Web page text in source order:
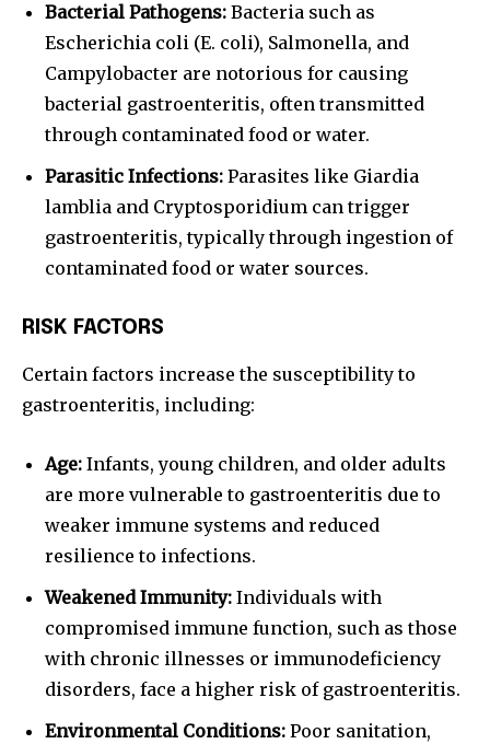
Bacterial Pathogens: Bacteria such as
Escherichia coli (E. coli), Salmonella, and
Campylobacter are notorious for causing
bacterial gastroenteritis, often transmitted
through contaminated food or water.
Parasitic Infections: Parasites like Giardia
lamblia and Cryptosporidium can trigger
gastroenteritis, typically through ingestion of
contaminated food or water sources.
RISK FACTORS
Certain factors increase the susceptibility to
gastroenteritis, including:
Age: Infants, young children, and older adults
are more vulnerable to gastroenteritis due to
weaker immune systems and reduced
resilience to infections.
Weakened Immunity: Individuals with
compromised immune function, such as those
with chronic illnesses or immunodeficiency
disorders, face a higher risk of gastroenteritis.
Environmental Conditions: Poor sanitation,